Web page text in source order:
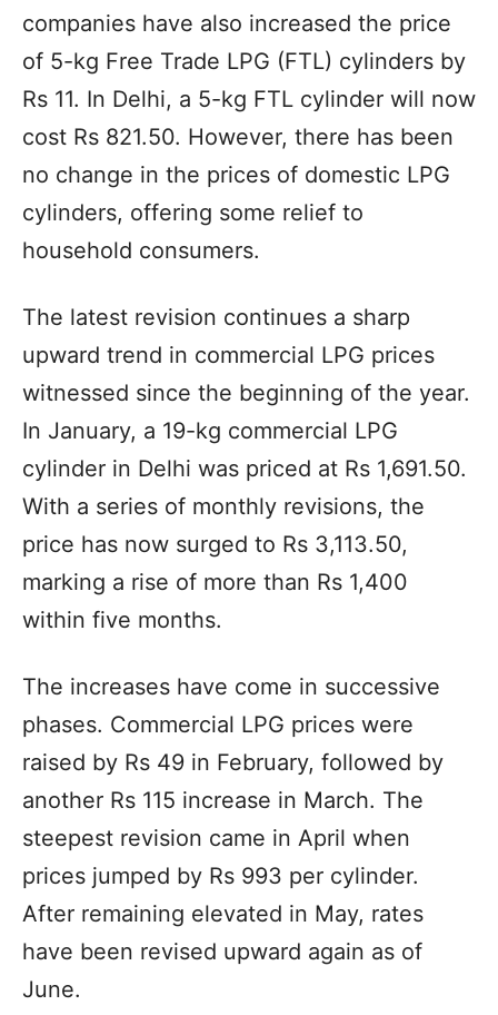
companies have also increased the price
of 5-kg Free Trade LPG (FTL) cylinders by
Rs 11. In Delhi, a 5-kg FTL cylinder will now
cost Rs 821.50. However, there has been
no change in the prices of domestic LPG
cylinders, offering some relief to
household consumers.
The latest revision continues a sharp
upward trend in commercial LPG prices
witnessed since the beginning of the year.
In January, a 19-kg commercial LPG
cylinder in Delhi was priced at Rs 1,691.50.
With a series of monthly revisions, the
price has now surged to Rs 3,113.50,
marking a rise of more than Rs 1,400
within five months.
The increases have come in successive
phases. Commercial LPG prices were
raised by Rs 49 in February, followed by
another Rs 115 increase in March. The
steepest revision came in April when
prices jumped by Rs 993 per cylinder.
After remaining elevated in May, rates
have been revised upward again as of
June.